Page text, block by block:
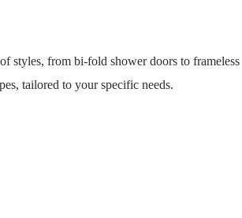
styles, from bi-fold shower doors to frameless
tailored to your specific needs.